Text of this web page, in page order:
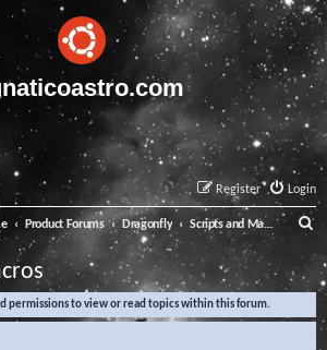
Login
Register
Product Forums Dragonfly Scripts and Macros
e
a
permissions to view or read topics within this forum.